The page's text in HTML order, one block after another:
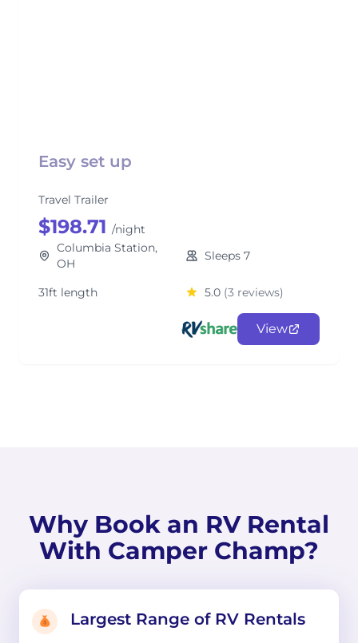
Easy set up
Travel Trailer
$198.71 /night
Columbia Station,
OH
Sleeps 7
31ft length 5.0 (3 reviews)
View
Why Book an RV Rental
With Camper Champ?
Largest Range of RV Rentals